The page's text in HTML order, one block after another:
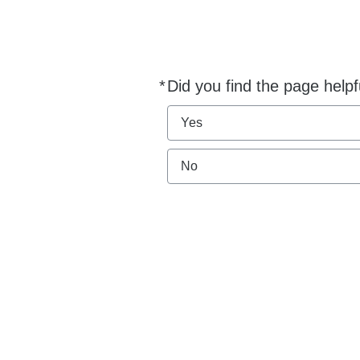
*Did you find the page
Required
Yes
No